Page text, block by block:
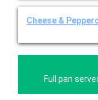
Cheese &
Full pan